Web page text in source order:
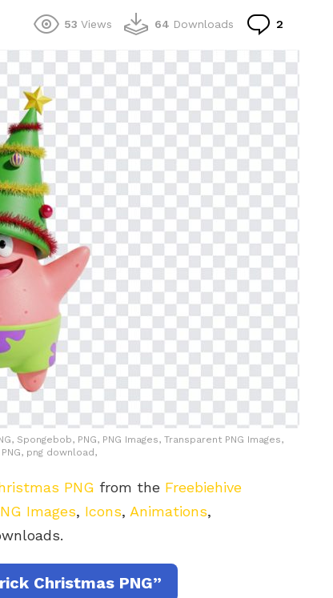
53 Views 64 Downloads 2
Spongebob, PNG, PNG Images, Transparent PNG Images,
png download,
PNG from the Freebiehive
Images, Icons, Animations,
Christmas PNG”